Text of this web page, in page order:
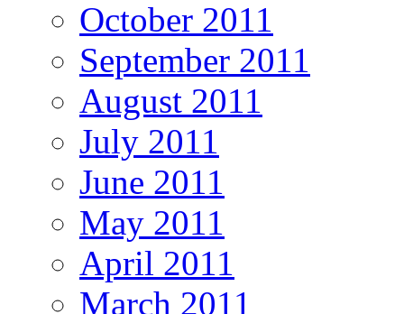
October 2011
September 2011
August 2011
July 2011
June 2011
May 2011
April 2011
March 2011